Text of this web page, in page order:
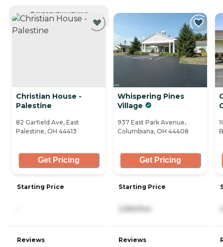
CURRENTLY VIEWING
Christian House -
Palestine
82 Garfield Ave, East
Palestine, OH 44413
Get Pricing
Starting Price
Reviews
Whispering Pines
Village
937 East Park Avenue,
Columbiana, OH 44408
Get Pricing
Starting Price
2,950/mo
Reviews